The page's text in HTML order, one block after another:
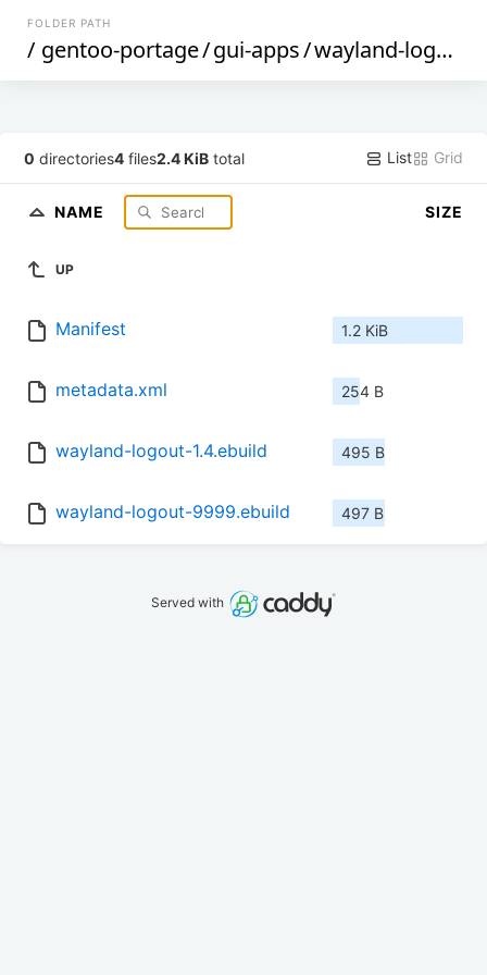
FOLDER PATH
/ gentoo-portage/gui-apps/wayland-logout
0 directories4 files2.4 KiB total List Grid
NAME SIZE
UP
Manifest 1.2 KiB
metadata.xml 254 B
wayland-logout-1.4.ebuild 495 B
wayland-logout-9999.ebuild 497 B
Served with